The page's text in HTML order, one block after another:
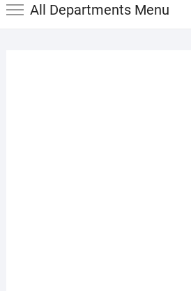
All Departments Menu